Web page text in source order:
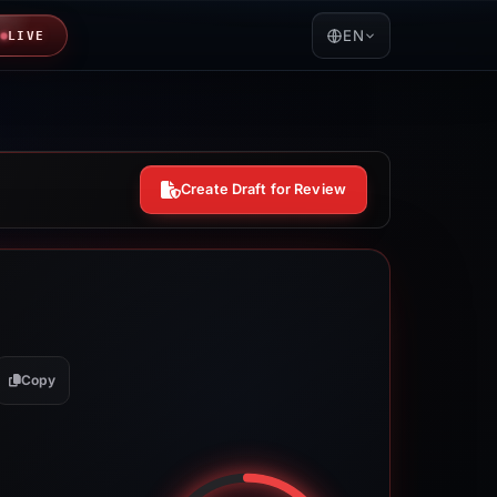
LIVE EN
Create Draft for Review
Copy